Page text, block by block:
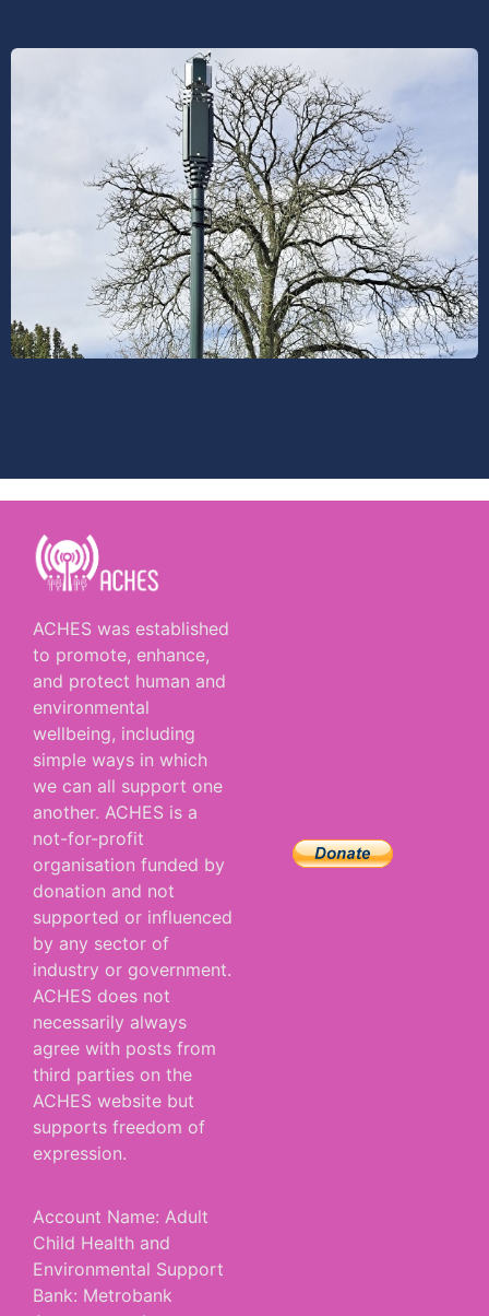
ACHES was established
to promote, enhance,
and protect human and
environmental
wellbeing, including
simple ways in which
we can all support one
another. ACHES is a
not-for-profit
organisation funded by
donation and not
supported or influenced
by any sector of
industry or government.
ACHES does not
necessarily always
agree with posts from
third parties on the
ACHES website but
supports freedom of
expression.
Account Name: Adult
Child Health and
Environmental Support
Bank: Metrobank